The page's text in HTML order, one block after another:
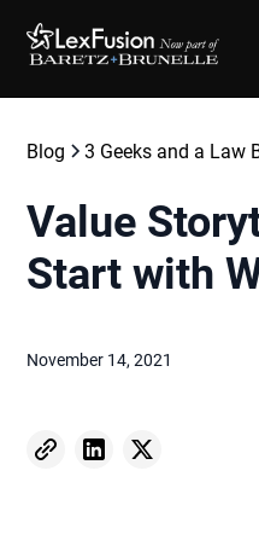
Blog 3 Geeks and a Law
Value
Start with
November 14, 2021